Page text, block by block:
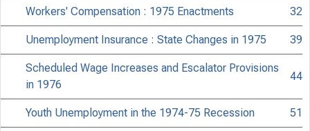
Workers' Compensation : 1975 Enactments 32
Unemployment Insurance : State Changes in 1975 39
Scheduled Wage Increases and Escalator Provisions
in 1976
44
Youth Unemployment in the 1974-75 Recession 51